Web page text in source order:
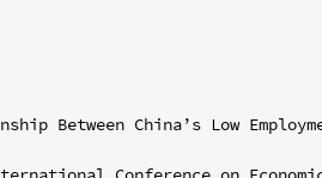
Between China’s Low